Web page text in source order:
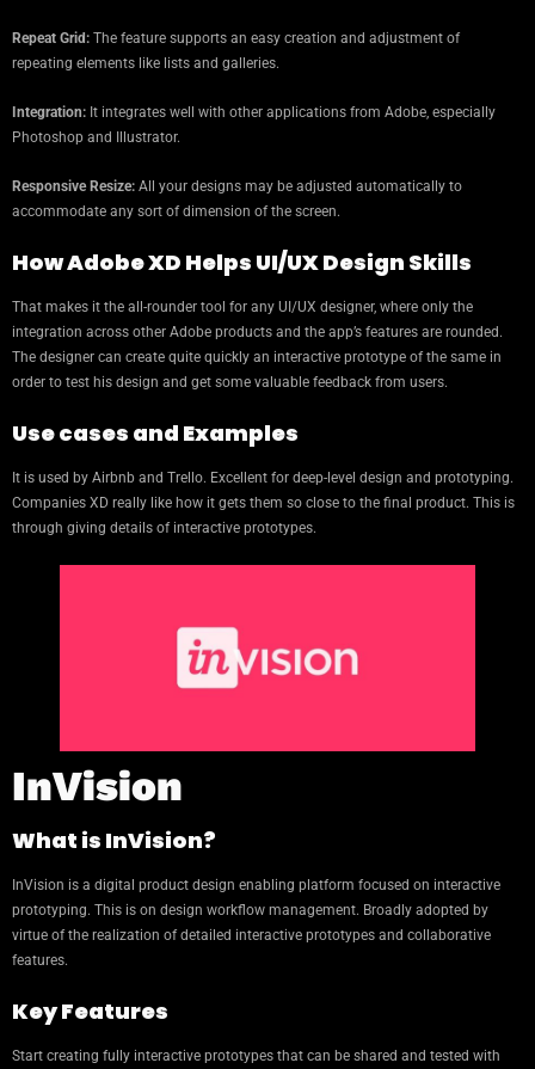
Repeat Grid: The feature supports an easy creation and adjustment of
repeating elements like lists and galleries.
Integration: It integrates well with other applications from Adobe, especially
Photoshop and Illustrator.
Responsive Resize: All your designs may be adjusted automatically to
accommodate any sort of dimension of the screen.
How Adobe XD Helps UI/UX Design Skills
That makes it the all-rounder tool for any UI/UX designer, where only the
integration across other Adobe products and the app’s features are rounded.
The designer can create quite quickly an interactive prototype of the same in
order to test his design and get some valuable feedback from users.
Use cases and Examples
It is used by Airbnb and Trello. Excellent for deep-level design and prototyping.
Companies XD really like how it gets them so close to the final product. This is
through giving details of interactive prototypes.
InVision
What is InVision?
InVision is a digital product design enabling platform focused on interactive
prototyping. This is on design workflow management. Broadly adopted by
virtue of the realization of detailed interactive prototypes and collaborative
features.
Key Features
Start creating fully interactive prototypes that can be shared and tested with